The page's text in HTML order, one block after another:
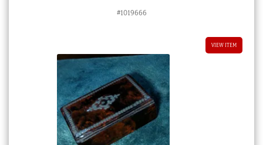
#1019666
VIEW ITEM